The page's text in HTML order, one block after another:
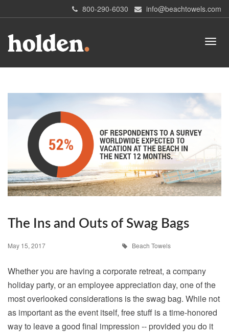
800-290-6030 info@beachtowels.com
The Ins and Outs of Swag Bags
May 15, 2017 Beach Towels
Whether you are having a corporate retreat, a company
holiday party, or an employee appreciation day, one of the
most overlooked considerations is the swag bag. While not
as important as the event itself, free stuff is a time-honored
way to leave a good final impression -- provided you do it